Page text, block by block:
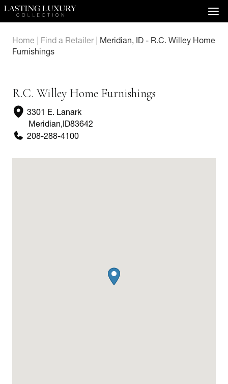
Skip
Home
Find a Retailer| Meridian, ID - R.C. Willey Home
Furnishings
R.C. Willey Home Furnishings
3301 E. Lanark
Meridian,ID83642
208-288-4100